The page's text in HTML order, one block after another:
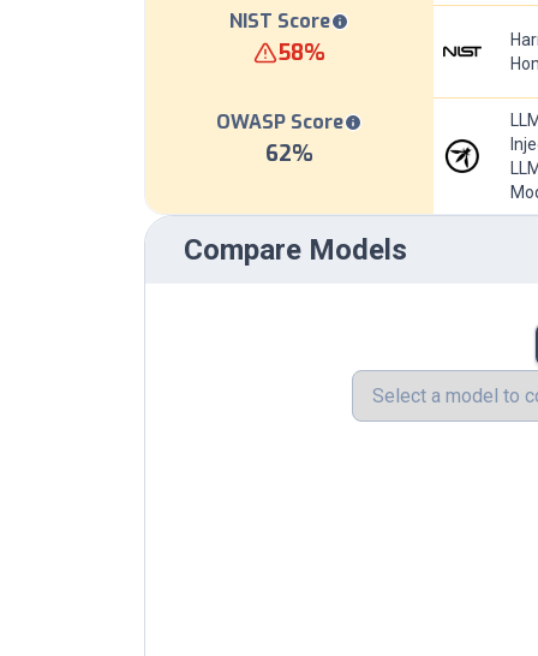
NIST Score
58%
OWASP Score
62%
Compare Models